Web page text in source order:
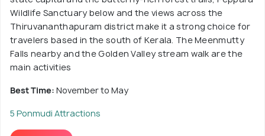
Wildlife Sanctuary below and the views across the
Thiruvananthapuram district make it a strong choice for
travelers based in the south of Kerala. The Meenmutty
Falls nearby and the Golden Valley stream walk are the
main activities
Best Time: November to May
5 Ponmudi Attractions